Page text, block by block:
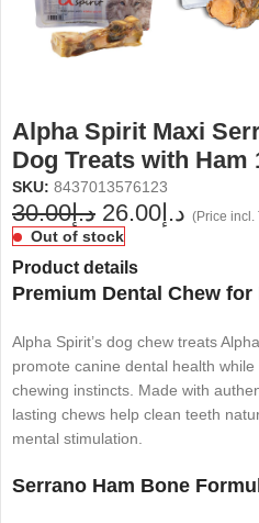
Alpha Spirit Maxi
Dog Treats with Ham
SKU: 8437013576123
د.إ30.00 د.إ26.00 (Price incl.
Out of stock
Product details
Premium Dental Chew for
Alpha Spirit’s dog chew treats
promote canine dental health
chewing instincts. Made with
lasting chews help clean teeth
mental stimulation.
Serrano Ham Bone